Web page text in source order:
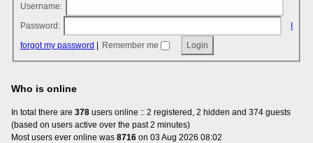
Username:
Password:
forgot my password
Remember me
Who is online
In total there are 378 users online :: 2 registered, 2 hidden and 374 guests
(based on users active over the past 2 minutes)
Most users ever online was 8716 on 03 Aug 2026 08:02